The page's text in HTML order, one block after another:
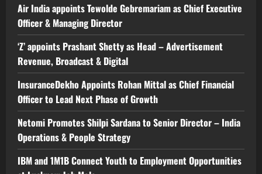
Air India appoints Tewolde Gebremariam as Chief Executive
Officer & Managing Director
‘Z’ appoints Prashant Shetty as Head – Advertisement
Revenue, Broadcast & Digital
InsuranceDekho Appoints Rohan Mittal as Chief Financial
Officer to Lead Next Phase of Growth
Netomi Promotes Shilpi Sardana to Senior Director – India
Operations & People Strategy
IBM and 1M1B Connect Youth to Employment Opportunities